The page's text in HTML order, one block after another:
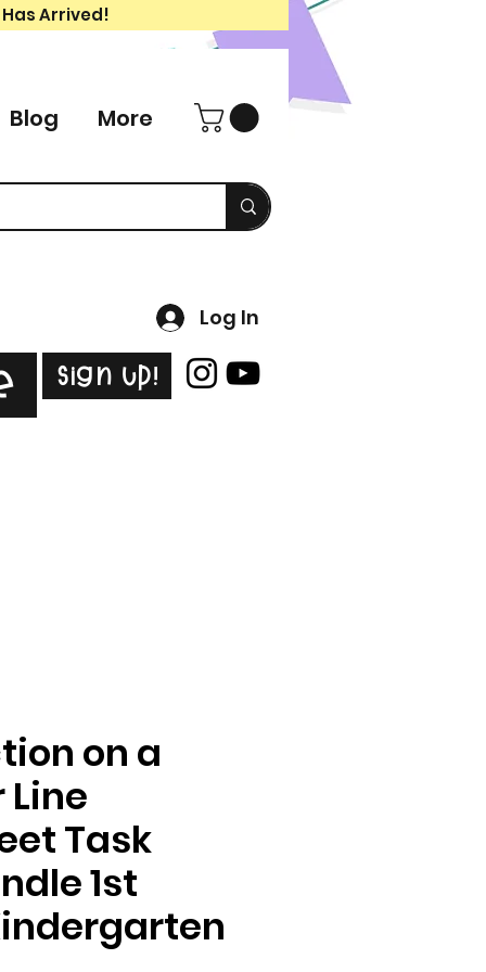
Arrived!
Blog More
Log In
Sign Up!
on a
Task
1st